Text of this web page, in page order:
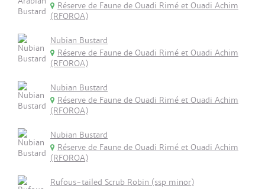
Réserve de Faune de Ouadi Rimé et Ouadi Achim
(RFOROA)
Nubian Bustard
Réserve de Faune de Ouadi Rimé et Ouadi Achim
(RFOROA)
Nubian Bustard
Réserve de Faune de Ouadi Rimé et Ouadi Achim
(RFOROA)
Nubian Bustard
Réserve de Faune de Ouadi Rimé et Ouadi Achim
(RFOROA)
Rufous-tailed Scrub Robin (ssp minor)